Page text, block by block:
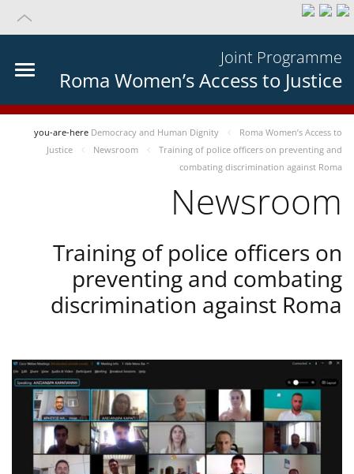
Joint Programme
Roma Women’s Access to Justice
you-are-here Democracy and Human Dignity
Roma Women’s Access to
Justice
Newsroom
Training of police officers on preventing and
combating discrimination against Roma
Newsroom
Training of police officers on
preventing and combating
discrimination against Roma